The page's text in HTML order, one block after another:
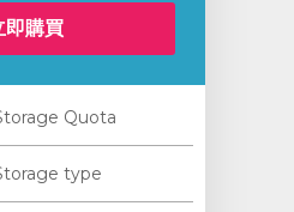
即購買
Quota
type